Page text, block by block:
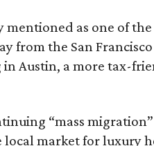
mentioned as one of
from the San
in Austin, a more tax-
“mass
local market for luxury